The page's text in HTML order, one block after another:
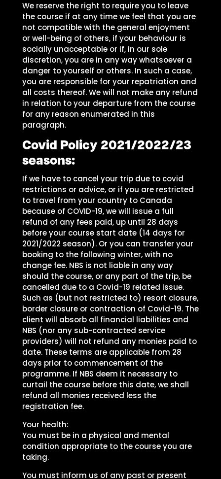
We reserve the right to require you to leave
the course if at any time we feel that you are
not compatible with the general enjoyment
or well-being of others, if your behaviour is
socially unacceptable or if, in our sole
discretion, you are in any way whatsoever a
danger to yourself or others. In such a case,
you are responsible for your repatriation and
all costs thereof. We will not make any refund
in relation to your departure from the course
for any reason enumerated in this
paragraph.
Covid Policy 2021/2022/23
seasons:
If we have to cancel your trip due to covid
restrictions or advice, or if you are restricted
to travel from your country to Canada
because of COVID-19, we will issue a full
refund of any fees paid, up until 28 days
before your course start date (14 days for
2021/2022 season). Or you can transfer your
booking to the following winter, with no
change fee. NBS is not liable in any way
should the course, or any part of the trip, be
cancelled due to a Covid-19 related issue.
Such as (but not restricted to) resort closure,
border closure or contraction of Covid-19. The
client will absorb all financial liabilities and
NBS (nor any sub-contracted service
providers) will not refund any monies paid to
date. These terms are applicable from 28
days prior to commencement of the
programme. If NBS deem it necessary to
curtail the course before this date, we shall
refund all monies received less the
registration fee.
Your health:
You must be in a physical and mental
condition appropriate to the course you are
taking.
You must inform us of any past or present